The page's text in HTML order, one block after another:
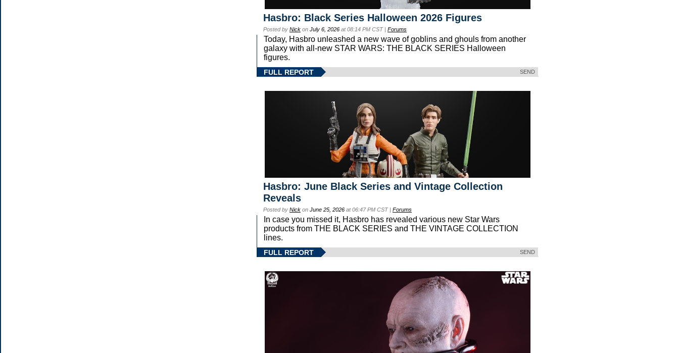
Hasbro: Black Series Halloween 2026 Figures
Posted by Nick on July 6, 2026 at 08:14 PM CST | Forums
Today, Hasbro unleashed a new wave of goblins and ghouls from another
galaxy with all-new STAR WARS: THE BLACK SERIES Halloween
figures.
FULL REPORT SEND
Hasbro: June Black Series and Vintage Collection
Reveals
Posted by Nick on June 25, 2026 at 06:47 PM CST | Forums
In case you missed it, Hasbro has revealed various new Star Wars
products from THE BLACK SERIES and THE VINTAGE COLLECTION
lines.
FULL REPORT SEND